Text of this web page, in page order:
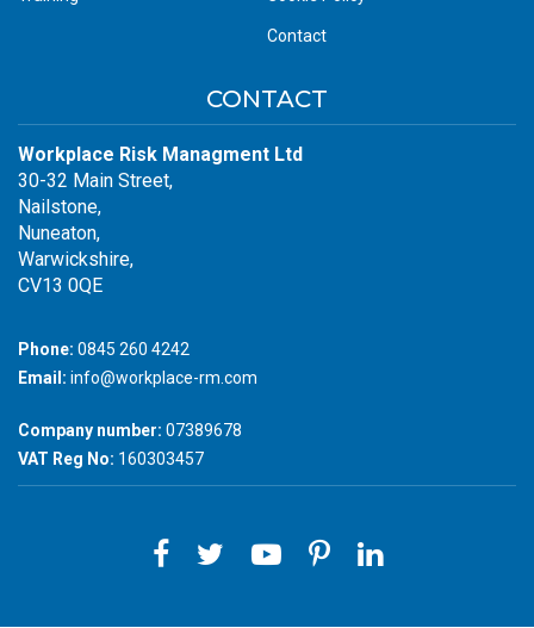
Contact
CONTACT
Workplace Risk Managment Ltd
30-32 Main Street,
Nailstone,
Nuneaton,
Warwickshire,
CV13 0QE
Phone: 0845 260 4242
Email: info@workplace-rm.com
Company number: 07389678
VAT Reg No: 160303457